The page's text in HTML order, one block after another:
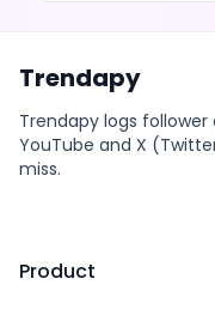
Trendapy
Trendapy logs
YouTube and X
miss.
Product